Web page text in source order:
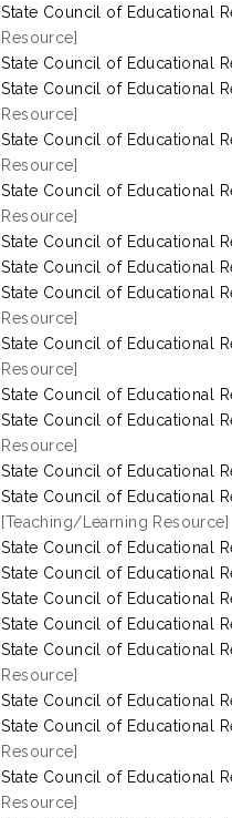
State Council of Educational
Resource]
State Council of Educational
State Council of Educational
Resource]
State Council of Educational
Resource]
State Council of Educational
Resource]
State Council of Educational
State Council of Educational
State Council of Educational
Resource]
State Council of Educational
Resource]
State Council of Educational
State Council of Educational
Resource]
State Council of Educational
State Council of Educational
[Teaching/Learning Resource]
State Council of Educational
State Council of Educational
State Council of Educational
State Council of Educational
State Council of Educational
Resource]
State Council of Educational
State Council of Educational
Resource]
State Council of Educational
Resource]